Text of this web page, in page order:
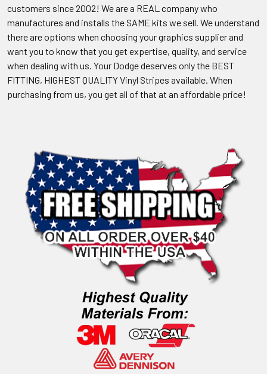
customers since 2002! We are a REAL company who
manufactures and installs the SAME kits we sell. We understand
there are options when choosing your graphics supplier and
want you to know that you get expertise, quality, and service
when dealing with us. Your Dodge deserves only the BEST
FITTING, HIGHEST QUALITY Vinyl Stripes available. When
purchasing from us, you get all of that at an affordable price!